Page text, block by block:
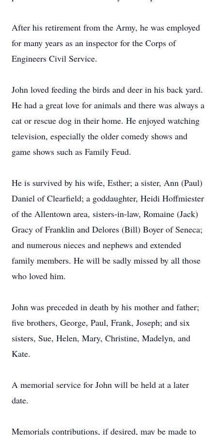
After his retirement from the Army, he was employed
for many years as an inspector for the Corps of
Engineers Civil Service.
John loved feeding the birds and deer in his back yard.
He had a great love for animals and there was always a
cat or rescue dog in their home. He enjoyed watching
television, especially the older comedy shows and
game shows such as Family Feud.
He is survived by his wife, Esther; a sister, Ann (Paul)
Daniel of Clearfield; a goddaughter, Heidi Hoffmiester
of the Allentown area, sisters-in-law, Romaine (Jack)
Gracy of Franklin and Delores (Bill) Boyer of Seneca;
and numerous nieces and nephews and extended
family members. He will be sadly missed by all those
who loved him.
John was preceded in death by his mother and father;
five brothers, George, Paul, Frank, Joseph; and six
sisters, Sue, Helen, Mary, Christine, Madelyn, and
Kate.
A memorial service for John will be held at a later
date.
Memorials contributions, if desired, may be made to